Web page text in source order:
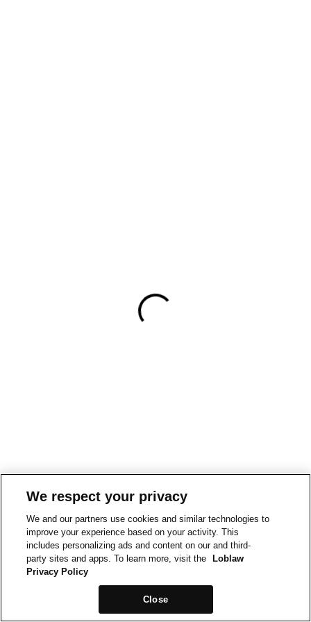
We respect your privacy
We and our partners use cookies and similar technologies to
improve your experience based on your activity. This
includes personalizing ads and content on our and third-
party sites and apps. To learn more, visit the
Loblaw
Privacy Policy
Close